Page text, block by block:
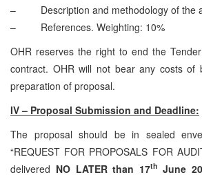
– Description and methodology of the
– References. Weighting: 10%
OHR reserves the right to end the
contract. OHR will not bear any costs of
preparation of proposal.
IV – Proposal Submission and Deadline:
The proposal should be in sealed
“REQUEST FOR PROPOSALS FOR
delivered NO LATER than 17th June